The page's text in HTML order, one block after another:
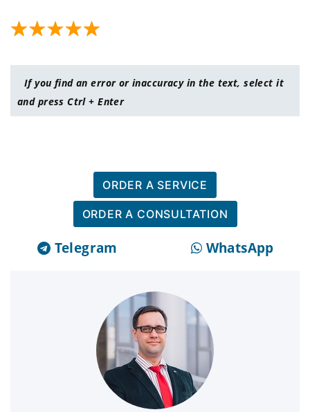
If you find an error or inaccuracy in the text, select it
and press Ctrl + Enter
ORDER A SERVICE
ORDER A CONSULTATION
Telegram WhatsApp